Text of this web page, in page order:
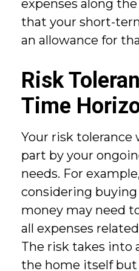
expenses along
that your short-
an allowance for
Risk
Time
Your risk tolerance
part by your
needs. For
considering buying
money may need
all expenses
The risk takes into
the home itself but